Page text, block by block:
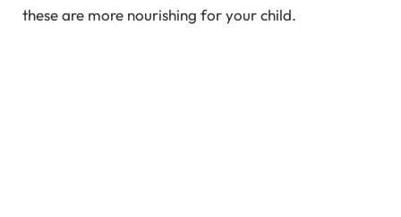
these are more nourishing for your child.